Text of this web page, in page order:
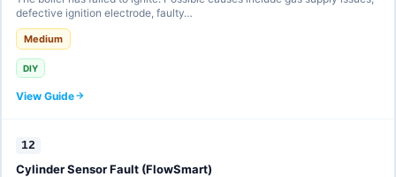
defective ignition electrode, faulty…
Medium
DIY
View Guide
12
Cylinder Sensor Fault (FlowSmart)